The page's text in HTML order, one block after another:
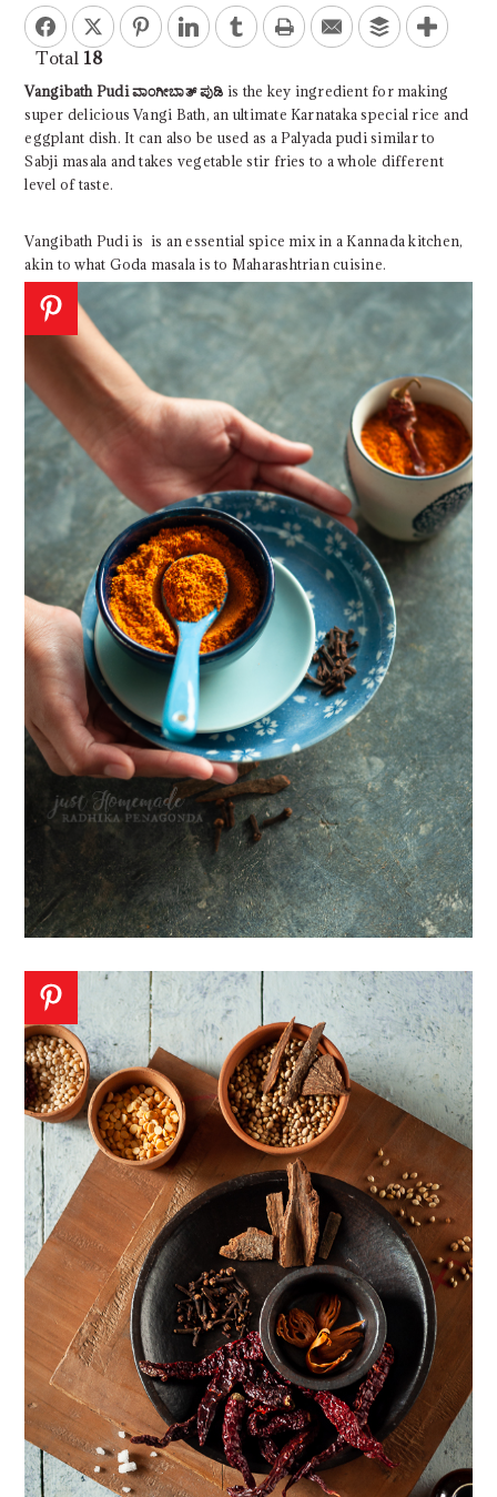
FacebookTwitterPinterestLinkedInTumblrPrint Email Buffer
Total 18
Vangibath Pudi ವಾಂಗೀಬಾತ್ ಪುಡಿ is the key ingredient for making
super delicious Vangi Bath, an ultimate Karnataka special rice and
eggplant dish. It can also be used as a Palyada pudi similar to
Sabji masala and takes vegetable stir fries to a whole different
level of taste.
Vangibath Pudi is is an essential spice mix in a Kannada kitchen,
akin to what Goda masala is to Maharashtrian cuisine.